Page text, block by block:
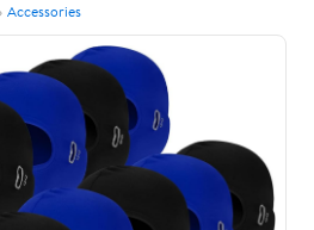
Accessories